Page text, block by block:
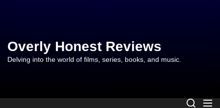
content
Overly Honest Reviews
Delving into the world of films, series, books, and music.